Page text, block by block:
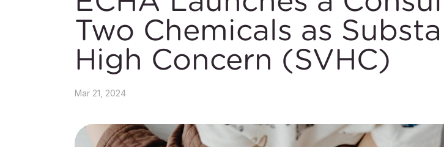
Two Chemicals as
High Concern (SVHC)
Mar 21, 2024